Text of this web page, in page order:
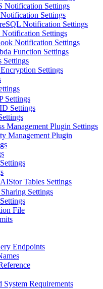
Notification Settings
Settings
Notification Settings
Notification Settings
Notification Settings
Function Settings
Settings
Settings
Settings
Settings
Management Plugin Settings
Management Plugin
Tables Settings
Settings
File
Endpoints
System Requirements